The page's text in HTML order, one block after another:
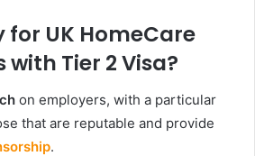
for UK HomeCare
Tier 2 Visa?
on employers, with a particular
that are reputable and provide
.